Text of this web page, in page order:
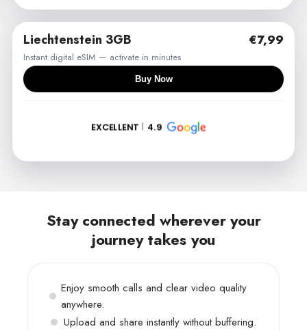
Liechtenstein 3GB €7,99
Instant digital eSIM — activate in minutes
Buy Now
EXCELLENT 4.9
Stay connected wherever your
journey takes you
Enjoy smooth calls and clear video quality
anywhere.
Upload and share instantly without buffering.